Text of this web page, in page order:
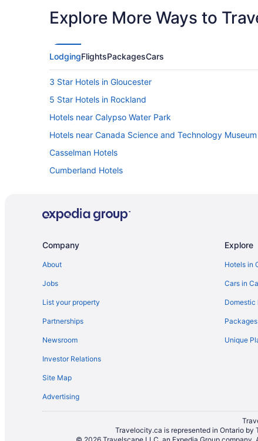
Explore More Ways to
LodgingFlightsPackagesCars
3 Star Hotels in Gloucester
5 Star Hotels in Rockland
Hotels near Calypso Water Park
Hotels near Canada Science and Technology Museum
Casselman Hotels
Cumberland Hotels
Gloucester Hotels
Motels in Rockland
Resorts in Rockland
B&B in Vars
Vacation Homes in Wendover
Company
About
Jobs
List your property
Partnerships
Newsroom
Investor Relations
Site Map
Advertising
Explore
Hotels in
Cars in
Domestic
Unique
Travelocity.ca is represented in Ontario by